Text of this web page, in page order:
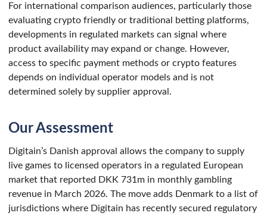
For international comparison audiences, particularly those
evaluating crypto friendly or traditional betting platforms,
developments in regulated markets can signal where
product availability may expand or change. However,
access to specific payment methods or crypto features
depends on individual operator models and is not
determined solely by supplier approval.
Our Assessment
Digitain’s Danish approval allows the company to supply
live games to licensed operators in a regulated European
market that reported DKK 731m in monthly gambling
revenue in March 2026. The move adds Denmark to a list of
jurisdictions where Digitain has recently secured regulatory